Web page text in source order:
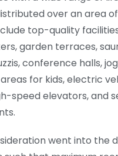
over an area
top-quality
garden terraces,
conference halls,
for kids, electric
speed elevators, and
went into the